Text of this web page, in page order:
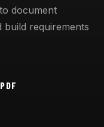
document
requirements